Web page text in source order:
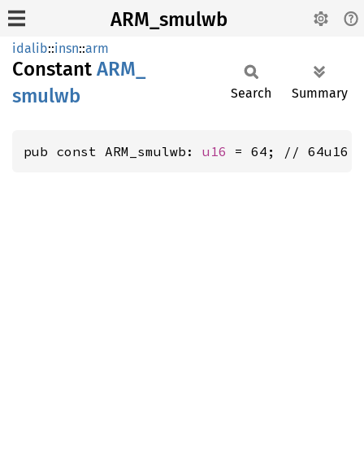
ARM_smulwb
idalib::insn::arm
Constant ARM_
smulwb
Search Summary
pub const ARM_smulwb: u16 = 64; // 64u16